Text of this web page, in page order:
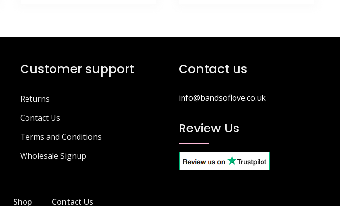
Customer support
Returns
Contact Us
Terms and Conditions
Wholesale Signup
Contact us
info@bandsoflove.co.uk
Review Us
Shop Contact Us